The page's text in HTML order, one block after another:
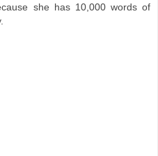
she has 10,000 words of